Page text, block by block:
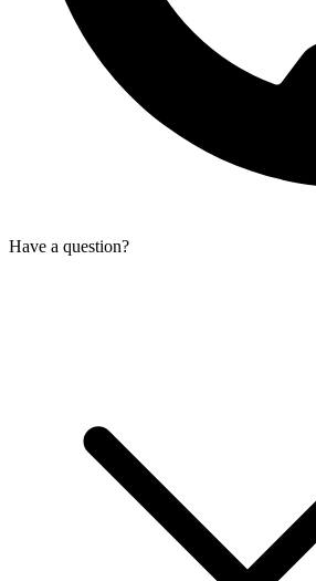
Have a question?